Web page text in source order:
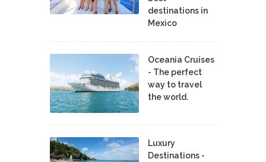
destinations in
Mexico
Oceania Cruises
- The perfect
way to travel
the world.
Luxury
Destinations -